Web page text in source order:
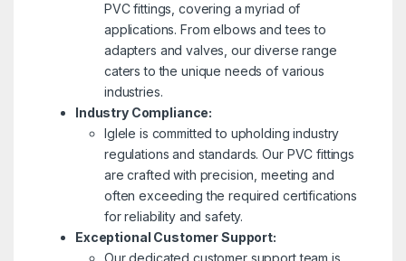
PVC fittings, covering a myriad of
applications. From elbows and tees to
adapters and valves, our diverse range
caters to the unique needs of various
industries.
Industry Compliance:
Iglele is committed to upholding industry
regulations and standards. Our PVC fittings
are crafted with precision, meeting and
often exceeding the required certifications
for reliability and safety.
Exceptional Customer Support:
Our dedicated customer support team is